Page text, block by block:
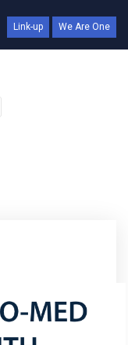
Link-up We Are One